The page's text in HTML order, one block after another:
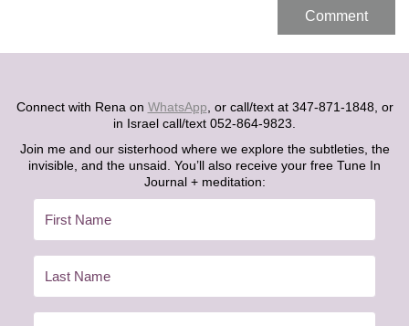
Connect with Rena on WhatsApp, or call/text at 347-871-1848, or
in Israel call/text 052-864-9823.
Join me and our sisterhood where we explore the subtleties, the
invisible, and the unsaid. You’ll also receive your free Tune In
Journal + meditation: